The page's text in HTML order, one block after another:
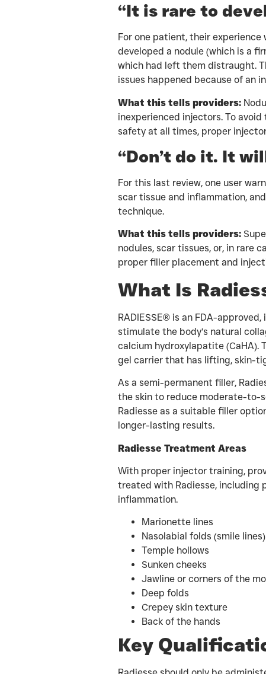
“It is rare to
For one patient, their experience
developed a nodule (which is a
which had left them distraught.
issues happened because of an
What this tells providers:
inexperienced injectors. To
safety at all times, proper
“Don’t do it. It
For this last review, one user
scar tissue and inflammation,
technique.
What this tells providers:
nodules, scar tissues, or, in rare
proper filler placement and
What Is
RADIESSE® is an FDA-
stimulate the body’s natural
calcium hydroxylapatite (CaHA).
gel carrier that has lifting, skin-
As a semi-permanent filler,
the skin to reduce moderate-to-
Radiesse as a suitable filler
longer-lasting results.
Radiesse Treatment Areas
With proper injector training,
treated with Radiesse, including
inflammation.
Marionette lines
Nasolabial folds (smile lines)
Temple hollows
Sunken cheeks
Jawline or corners of the
Deep folds
Crepey skin texture
Back of the hands
Key